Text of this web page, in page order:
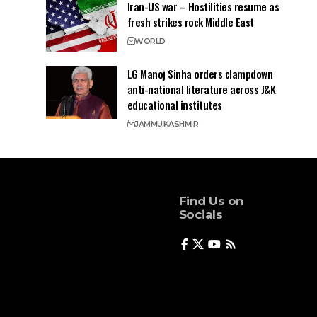
Iran-US war – Hostilities resume as
fresh strikes rock Middle East
WORLD
LG Manoj Sinha orders clampdown
anti-national literature across J&K
educational institutes
JAMMUKASHMIR
Find Us on
Socials